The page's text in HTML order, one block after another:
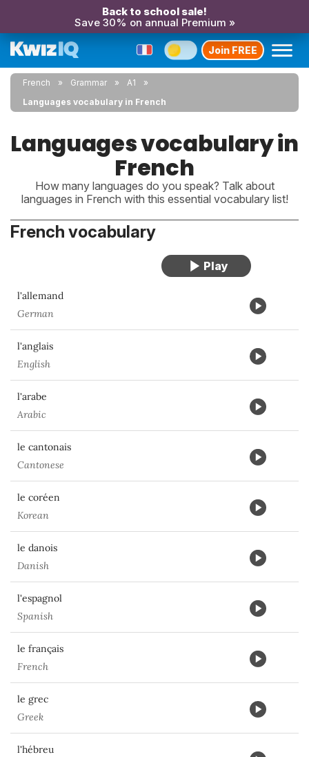
Back to school sale!
Save 30% on annual Premium »
Join FREE
French Grammar
A1
Languages vocabulary in French
Languages vocabulary in
French
How many languages do you speak? Talk about
languages in French with this essential vocabulary list!
French vocabulary
l'allemand
German
l'anglais
English
l'arabe
Arabic
le cantonais
Cantonese
le coréen
Korean
le danois
Danish
l'espagnol
Spanish
le français
French
le grec
Greek
l'hébreu